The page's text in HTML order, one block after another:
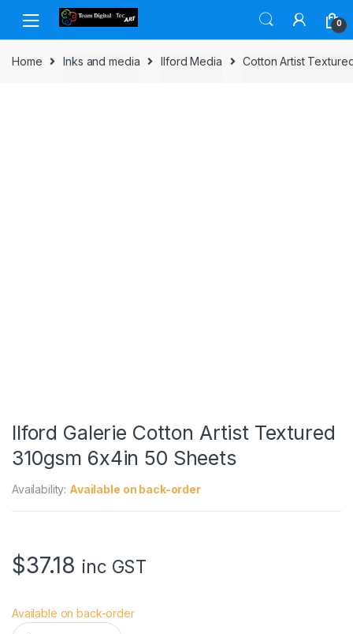
Skip to navigation
Skip to content
0
Home Inks and media Ilford Media Cotton Artist
Ilford Galerie Cotton Artist Textured
310gsm 6x4in 50 Sheets
Availability: Available on back-order
$37.18 inc GST
Available on back-order